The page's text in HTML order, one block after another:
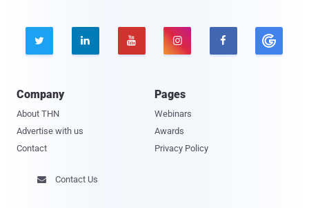
    
Company
About THN
Advertise with us
Contact
Pages
Webinars
Awards
Privacy Policy
 Contact Us